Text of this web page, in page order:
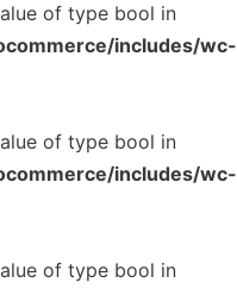
of type bool in
includes/wc-
of type bool in
includes/wc-
of type bool in